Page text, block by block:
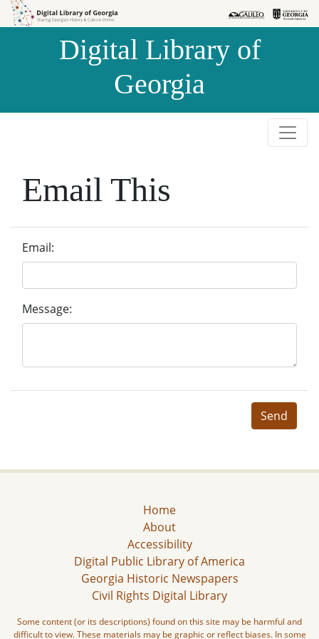
Skip to
Skip to
Digital Library of
Georgia
Email This
Email:
Message:
Send
Home
About
Accessibility
Digital Public Library of America
Georgia Historic Newspapers
Civil Rights Digital Library
Some content (or its descriptions) found on this site may be harmful and
difficult to view. These materials may be graphic or reflect biases. In some